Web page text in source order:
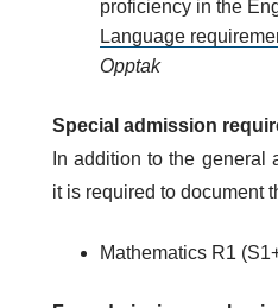
proficiency in the
Language
Opptak
Special admission
In addition to the general
it is required to document
Mathematics R1